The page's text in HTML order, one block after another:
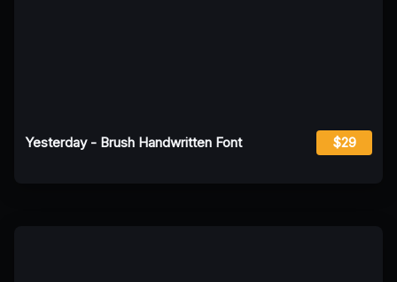
Yesterday - Brush Handwritten Font $29